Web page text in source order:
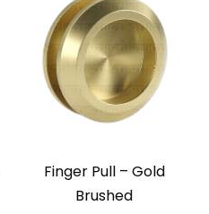
Finger Pull – Gold
Brushed